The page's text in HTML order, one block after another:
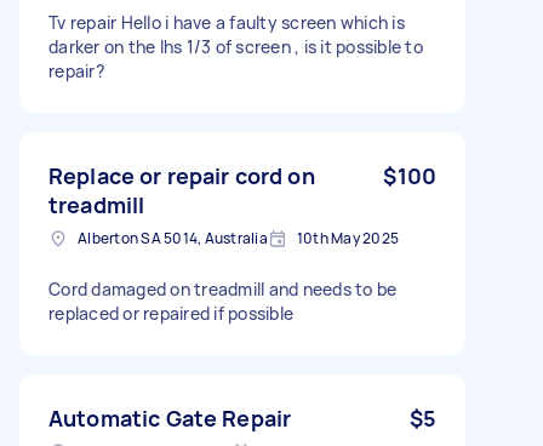
Tv repair Hello i have a faulty screen which is
darker on the lhs 1/3 of screen , is it possible to
repair?
Replace or repair cord on
treadmill
$100
Alberton SA 5014, Australia 10th May 2025
Cord damaged on treadmill and needs to be
replaced or repaired if possible
Automatic Gate Repair $5